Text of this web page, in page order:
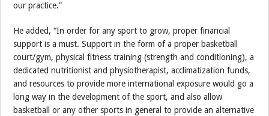
our practice.”
He added, “In order for any sport to grow, proper financial
support is a must. Support in the form of a proper basketball
court/gym, physical fitness training (strength and conditioning), a
dedicated nutritionist and physiotherapist, acclimatization funds,
and resources to provide more international exposure would go a
long way in the development of the sport, and also allow
basketball or any other sports in general to provide an alternative